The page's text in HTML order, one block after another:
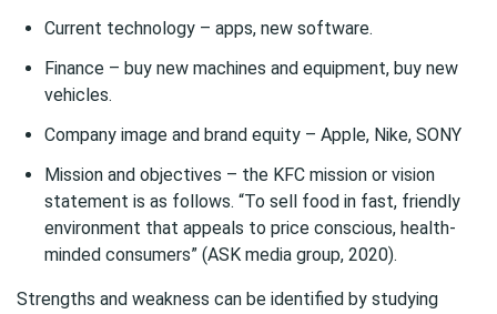
Current technology – apps, new software.
Finance – buy new machines and equipment, buy new
vehicles.
Company image and brand equity – Apple, Nike, SONY
Mission and objectives – the KFC mission or vision
statement is as follows. “To sell food in fast, friendly
environment that appeals to price conscious, health-
minded consumers” (ASK media group, 2020).
Strengths and weakness can be identified by studying